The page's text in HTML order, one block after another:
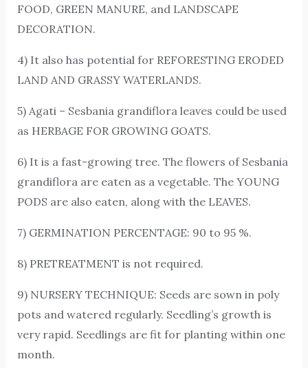
FOOD, GREEN MANURE, and LANDSCAPE
DECORATION.
4) It also has potential for REFORESTING ERODED
LAND AND GRASSY WATERLANDS.
5) Agati – Sesbania grandiflora leaves could be used
as HERBAGE FOR GROWING GOATS.
6) It is a fast-growing tree. The flowers of Sesbania
grandiflora are eaten as a vegetable. The YOUNG
PODS are also eaten, along with the LEAVES.
7) GERMINATION PERCENTAGE: 90 to 95 %.
8) PRETREATMENT is not required.
9) NURSERY TECHNIQUE: Seeds are sown in poly
pots and watered regularly. Seedling’s growth is
very rapid. Seedlings are fit for planting within one
month.